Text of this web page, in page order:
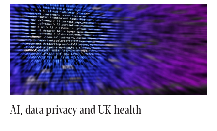
AI, data privacy and UK health